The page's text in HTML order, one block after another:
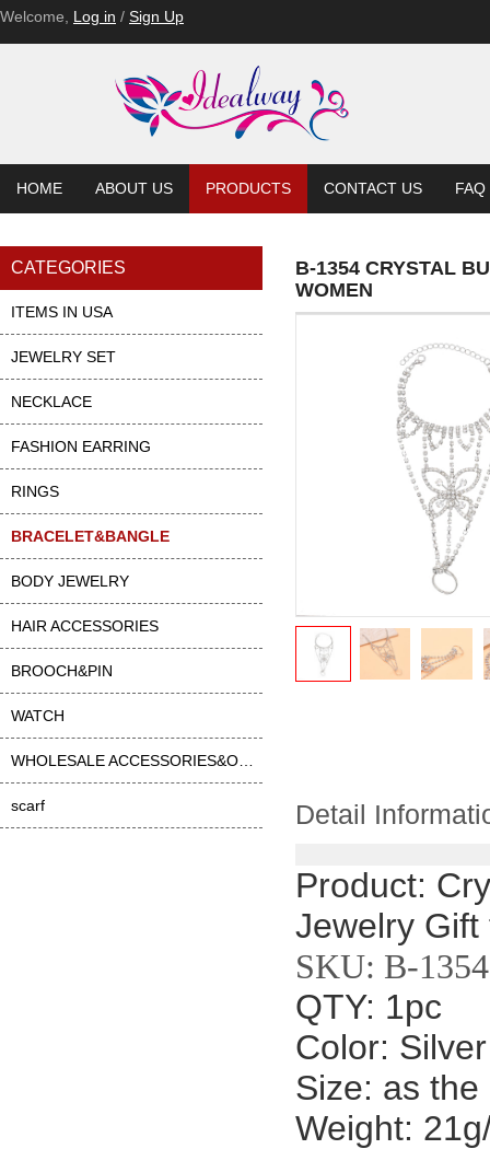
Welcome, Log in / Sign Up
HOME ABOUT US PRODUCTS CONTACT US FAQ
CATEGORIES
ITEMS IN USA
JEWELRY SET
NECKLACE
FASHION EARRING
RINGS
BRACELET&BANGLE
BODY JEWELRY
HAIR ACCESSORIES
BROOCH&PIN
WATCH
scarf
B-1354 CRYSTAL
WOMEN
Detail
Product:
Jewelry
SKU: B-1354
QTY: 1pc
Color: Silver
Size: as
Weight: